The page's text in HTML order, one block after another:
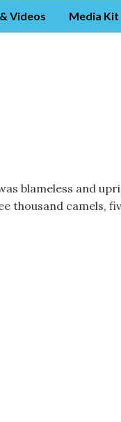
Videos Media Kit
blameless and
thousand camels,